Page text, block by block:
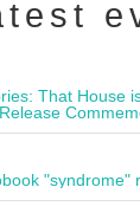
That House
"syndrome"